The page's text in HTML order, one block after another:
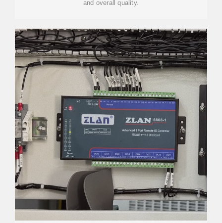
and overall quality.